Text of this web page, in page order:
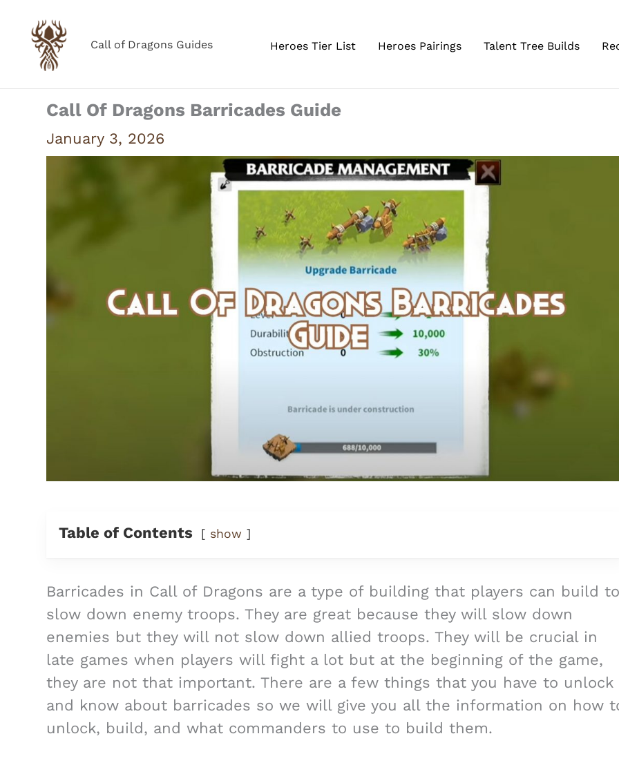
content
Call of Dragons Guides Heroes Tier List Heroes Pairings Talent Tree Builds
Call Of Dragons Barricades Guide
January 3, 2026
Table of Contents show
Barricades in Call of Dragons are a type of building that players can build to
slow down enemy troops. They are great because they will slow down
enemies but they will not slow down allied troops. They will be crucial in
late games when players will fight a lot but at the beginning of the game,
they are not that important. There are a few things that you have to unlock
and know about barricades so we will give you all the information on how
unlock, build, and what commanders to use to build them.